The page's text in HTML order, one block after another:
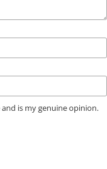
is my genuine opinion.